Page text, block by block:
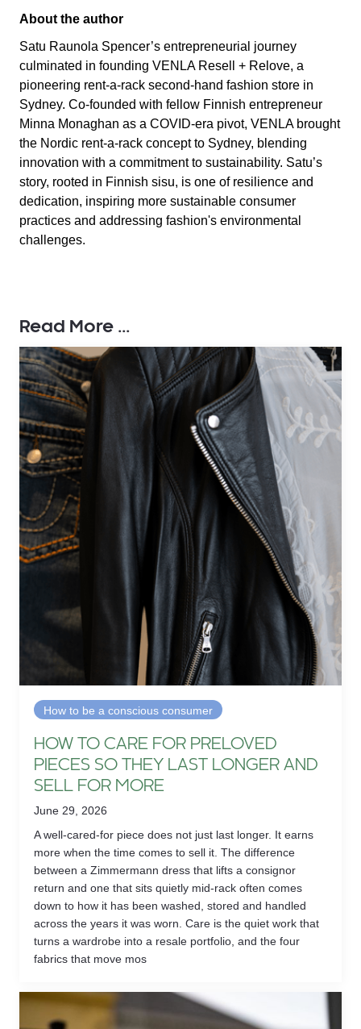
About the author
Satu Raunola Spencer’s entrepreneurial journey
culminated in founding VENLA Resell + Relove, a
pioneering rent-a-rack second-hand fashion store in
Sydney. Co-founded with fellow Finnish entrepreneur
Minna Monaghan as a COVID-era pivot, VENLA brought
the Nordic rent-a-rack concept to Sydney, blending
innovation with a commitment to sustainability. Satu’s
story, rooted in Finnish sisu, is one of resilience and
dedication, inspiring more sustainable consumer
practices and addressing fashion's environmental
challenges.
Read More ...
How to be a conscious consumer
HOW TO CARE FOR PRELOVED
PIECES SO THEY LAST LONGER AND
SELL FOR MORE
June 29, 2026
A well-cared-for piece does not just last longer. It earns
more when the time comes to sell it. The difference
between a Zimmermann dress that lifts a consignor
return and one that sits quietly mid-rack often comes
down to how it has been washed, stored and handled
across the years it was worn. Care is the quiet work that
turns a wardrobe into a resale portfolio, and the four
fabrics that move mos